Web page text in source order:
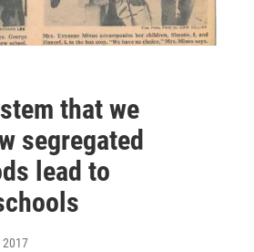
that we
segregated
lead to
2017